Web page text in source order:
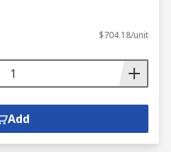
$704.18/unit
Add